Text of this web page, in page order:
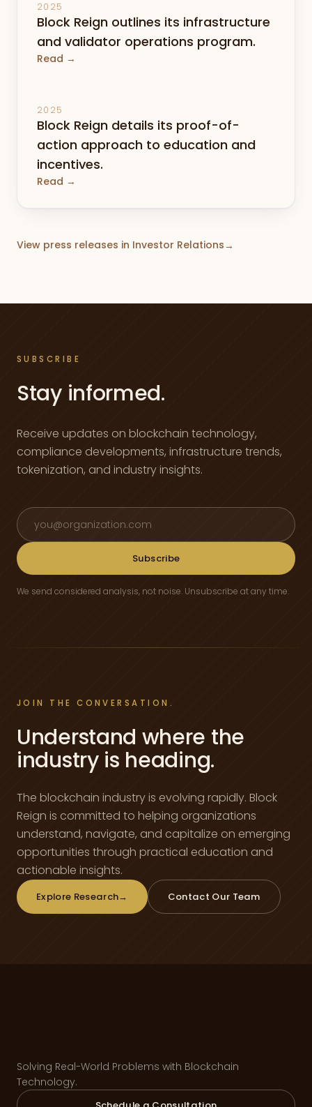
2025
Block Reign outlines its infrastructure
and validator operations program.
Read →
2025
Block Reign details its proof-of-
action approach to education and
incentives.
Read →
View press releases in Investor Relations→
SUBSCRIBE
Stay informed.
Receive updates on blockchain technology,
compliance developments, infrastructure trends,
tokenization, and industry insights.
Email address
Subscribe
We send considered analysis, not noise. Unsubscribe at any time.
JOIN THE CONVERSATION.
Understand where the
industry is heading.
The blockchain industry is evolving rapidly. Block
Reign is committed to helping organizations
understand, navigate, and capitalize on emerging
opportunities through practical education and
actionable insights.
Explore Research→ Contact Our Team
Solving Real-World Problems with Blockchain
Technology.